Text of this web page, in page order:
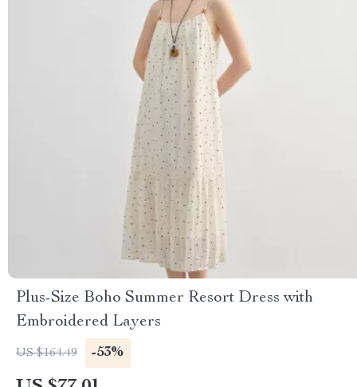
Plus-Size Boho Summer Resort Dress with
Embroidered Layers
US $164.49 -53%